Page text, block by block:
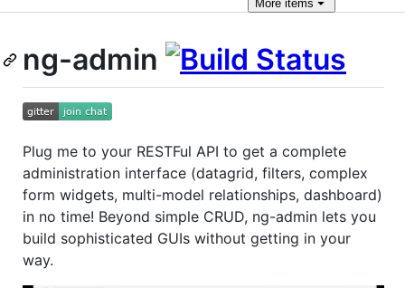
Moreitems
ng-admin
Plug me to your RESTFul API to get a complete
administration interface (datagrid, filters, complex
form widgets, multi-model relationships, dashboard)
in no time! Beyond simple CRUD, ng-admin lets you
build sophisticated GUIs without getting in your
way.